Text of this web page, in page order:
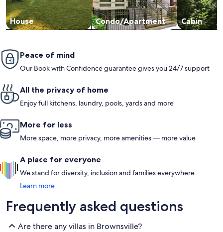
House Condo/Apartment Cabin
Peace of mind
Our Book with Confidence guarantee gives you 24/7 support
All the privacy of home
Enjoy full kitchens, laundry, pools, yards and more
More for less
More space, more privacy, more amenities — more value
A place for everyone
We stand for diversity, inclusion and families everywhere.
Learn more
Frequently asked questions
Are there any villas in Brownsville?